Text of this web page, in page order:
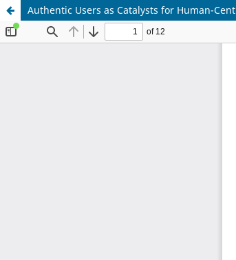
Authentic Users as Catalysts for Human-